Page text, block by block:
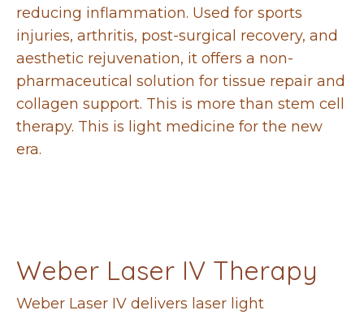
reducing inflammation. Used for sports
injuries, arthritis, post-surgical recovery, and
aesthetic rejuvenation, it offers a non-
pharmaceutical solution for tissue repair and
collagen support. This is more than stem cell
therapy. This is light medicine for the new
era.
Weber Laser IV Therapy
Weber Laser IV delivers laser light